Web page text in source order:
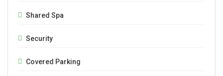
Shared Spa
Security
Covered Parking